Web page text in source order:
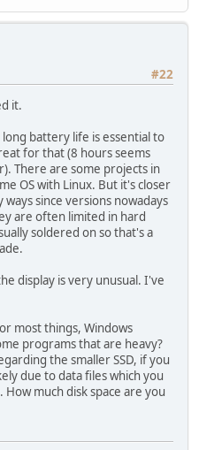
#22
it.
battery life is essential to
for that (8 hours seems
There are some projects in
OS with Linux. But it's closer
since versions nowadays
are often limited in hard
soldered on so that's a
display is very unusual. I've
most things, Windows
programs that are heavy?
the smaller SSD, if you
due to data files which you
much disk space are you